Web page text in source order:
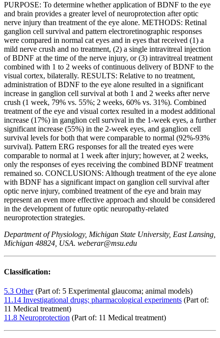
PURPOSE: To determine whether application of BDNF to the eye
and brain provides a greater level of neuroprotection after optic
nerve injury than treatment of the eye alone. METHODS: Retinal
ganglion cell survival and pattern electroretinographic responses
were compared in normal cat eyes and in eyes that received (1) a
mild nerve crush and no treatment, (2) a single intravitreal injection
of BDNF at the time of the nerve injury, or (3) intravitreal treatment
combined with 1 to 2 weeks of continuous delivery of BDNF to the
visual cortex, bilaterally. RESULTS: Relative to no treatment,
administration of BDNF to the eye alone resulted in a significant
increase in ganglion cell survival at both 1 and 2 weeks after nerve
crush (1 week, 79% vs. 55%; 2 weeks, 60% vs. 31%). Combined
treatment of the eye and visual cortex resulted in a modest additional
increase (17%) in ganglion cell survival in the 1-week eyes, a further
significant increase (55%) in the 2-week eyes, and ganglion cell
survival levels for both that were comparable to normal (92%-93%
survival). Pattern ERG responses for all the treated eyes were
comparable to normal at 1 week after injury; however, at 2 weeks,
only the responses of eyes receiving the combined BDNF treatment
remained so. CONCLUSIONS: Although treatment of the eye alone
with BDNF has a significant impact on ganglion cell survival after
optic nerve injury, combined treatment of the eye and brain may
represent an even more effective approach and should be considered
in the development of future optic neuropathy-related
neuroprotection strategies.
Department of Physiology, Michigan State University, East Lansing,
Michigan 48824, USA. weberar@msu.edu
Classification:
5.3 Other(Part of: 5 Experimental glaucoma; animal models)
11.14 Investigational drugs; pharmacological experiments (Part of:
11 Medical treatment)
11.8 Neuroprotection (Part of: 11 Medical treatment)